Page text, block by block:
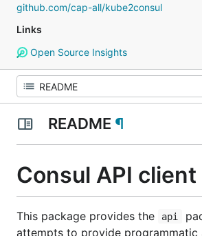
github.com/cap-all/kube2consul
Links
Open Source Insights
README ¶
Consul API client
This package provides the api
attempts to provide programmatic